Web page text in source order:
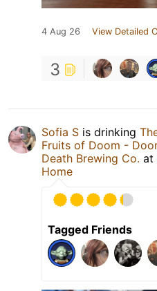
4 Aug 26 View Detailed
3
Sofia S is drinking
Fruits of Doom -
Death Brewing Co. at
Home
Tagged Friends